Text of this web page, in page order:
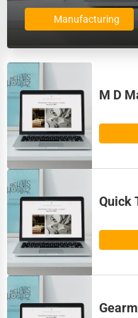
Dairy
Maritime
Child Care Services
Pest Control Services
Astrology
Courier
Home Automation
Billings
Binghamton
Birmingham
Bismarck
Bloomington
Bloomington
Boise
Bolingbrook
Manufacturing
M D
Quick